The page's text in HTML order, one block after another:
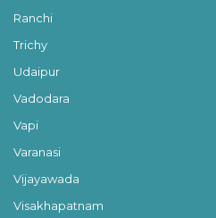
Ranchi
Trichy
Udaipur
Vadodara
Vapi
Varanasi
Vijayawada
Visakhapatnam